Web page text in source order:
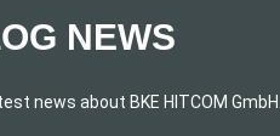
NEWS
news about BKE HITCOM GmbH.